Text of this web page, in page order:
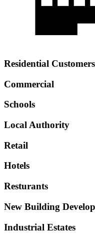
Residential Customers
Commercial
Schools
Local Authority
Retail
Hotels
Resturants
New Building
Industrial Estates